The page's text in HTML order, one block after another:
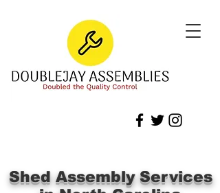
Shed Assembly Services